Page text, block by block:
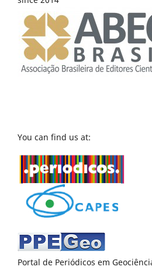
You can find us at:
Portal de Periódicos em